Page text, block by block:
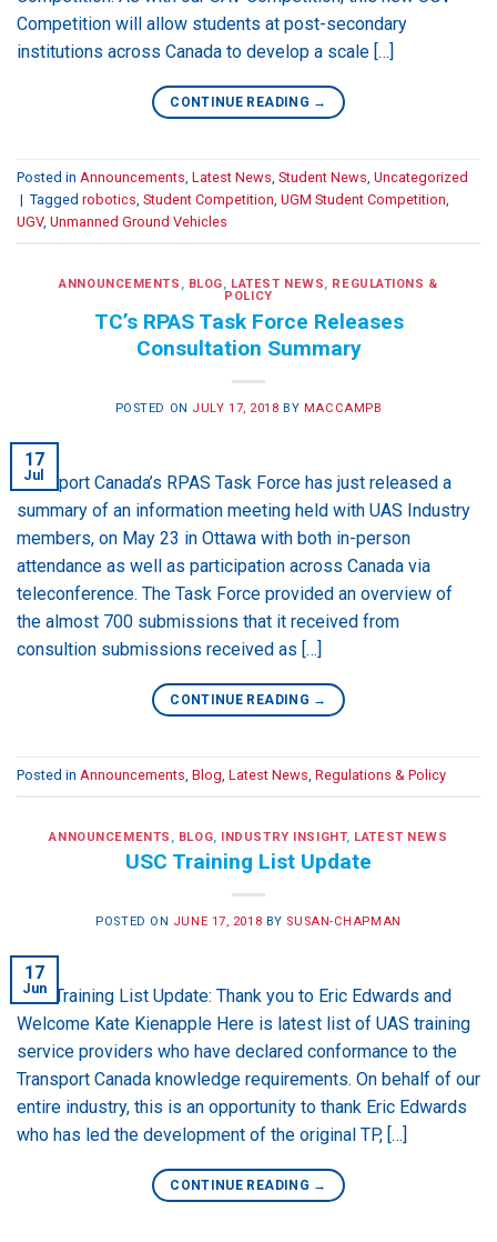
Competition will allow students at post-secondary
institutions across Canada to develop a scale […]
CONTINUE READING →
Posted in Announcements, Latest News, Student News, Uncategorized
| Tagged robotics, Student Competition, UGM Student Competition,
UGV, Unmanned Ground Vehicles
ANNOUNCEMENTS , BLOG, LATEST NEWS, REGULATIONS &
POLICY
TC’s RPAS Task Force Releases
Consultation Summary
POSTED ON JULY 17, 2018 BY MACCAMPB
17
Jul
Transport Canada’s RPAS Task Force has just released a
summary of an information meeting held with UAS Industry
members, on May 23 in Ottawa with both in-person
attendance as well as participation across Canada via
teleconference. The Task Force provided an overview of
the almost 700 submissions that it received from
consultion submissions received as […]
CONTINUE READING →
Posted in Announcements Blog Latest News Regulations & Policy
ANNOUNCEMENTS BLOG INDUSTRY INSIGHT, LATEST NEWS
USC Training List Update
POSTED ON JUNE 17, 2018 BY SUSAN-CHAPMAN
17
Jun
UAS Training List Update: Thank you to Eric Edwards and
Welcome Kate Kienapple Here is latest list of UAS training
service providers who have declared conformance to the
Transport Canada knowledge requirements. On behalf of our
entire industry, this is an opportunity to thank Eric Edwards
who has led the development of the original TP, […]
CONTINUE READING →